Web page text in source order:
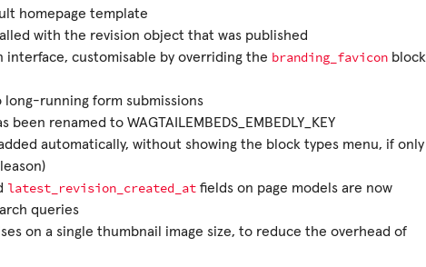
homepage template
with the revision object that was published
interface, customisable by overriding the branding_favicon block
running form submissions
been renamed to WAGTAILEMBEDS_EMBEDLY_KEY
automatically, without showing the block types menu, if only
latest_revision_created_at fields on page models are now
queries
on a single thumbnail image size, to reduce the overhead of